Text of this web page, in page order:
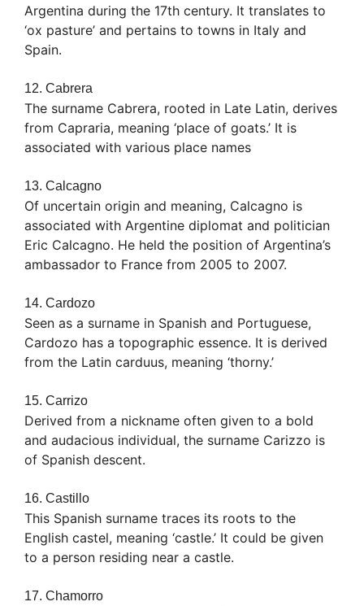
Argentina during the 17th century. It translates to
‘ox pasture’ and pertains to towns in Italy and
Spain.
12. Cabrera
The surname Cabrera, rooted in Late Latin, derives
from Capraria, meaning ‘place of goats.’ It is
associated with various place names
13. Calcagno
Of uncertain origin and meaning, Calcagno is
associated with Argentine diplomat and politician
Eric Calcagno. He held the position of Argentina’s
ambassador to France from 2005 to 2007.
14. Cardozo
Seen as a surname in Spanish and Portuguese,
Cardozo has a topographic essence. It is derived
from the Latin carduus, meaning ‘thorny.’
15. Carrizo
Derived from a nickname often given to a bold
and audacious individual, the surname Carizzo is
of Spanish descent.
16. Castillo
This Spanish surname traces its roots to the
English castel, meaning ‘castle.’ It could be given
to a person residing near a castle.
17. Chamorro